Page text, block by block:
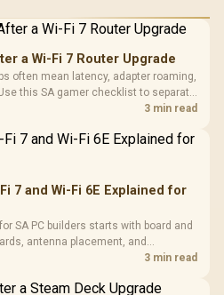
a Wi-Fi 7 Router Upgrade
often mean latency, adapter roaming,
this SA gamer checklist to separate
rate loss after changing network gear.
3 min read
7 and Wi-Fi 6E Explained for
SA PC builders starts with board and
antenna placement, and
wireless path fits your build now
3 min read